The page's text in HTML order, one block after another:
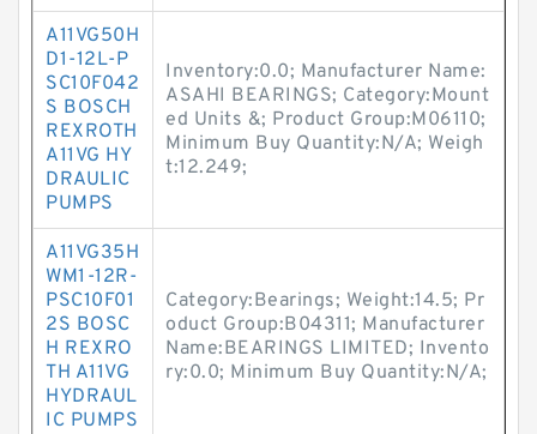
A11VG50H
D1-12L-P
SC10F042
S BOSCH
REXROTH
A11VG HY
DRAULIC
PUMPS
Inventory:0.0; Manufacturer Name:
ASAHI BEARINGS; Category:Mount
ed Units &; Product Group:M06110;
Minimum Buy Quantity:N/A; Weigh
t:12.249;
A11VG35H
WM1-12R-
PSC10F01
2S BOSC
H REXRO
TH A11VG
HYDRAUL
IC PUMPS
Category:Bearings; Weight:14.5; Pr
oduct Group:B04311; Manufacturer
Name:BEARINGS LIMITED; Invento
ry:0.0; Minimum Buy Quantity:N/A;